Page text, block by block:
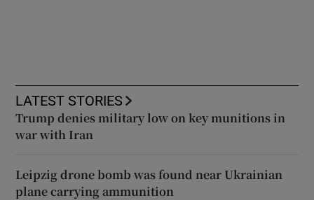
LATEST STORIES
Trump denies military low on key munitions in
war with Iran
Leipzig drone bomb was found near Ukrainian
plane carrying ammunition